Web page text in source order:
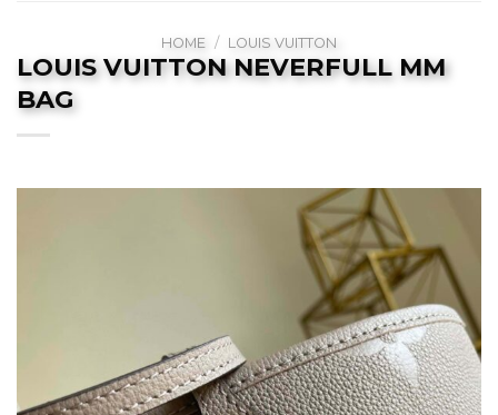
HOME / LOUIS VUITTON
LOUIS VUITTON NEVERFULL MM
BAG